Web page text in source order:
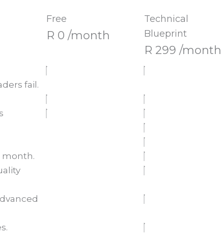
Free
R 0 /month
Technical
Blueprint
R 299 /month
fail.
month.